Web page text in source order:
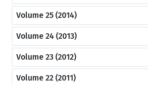
Volume 25 (2014)
Volume 24 (2013)
Volume 23 (2012)
Volume 22 (2011)